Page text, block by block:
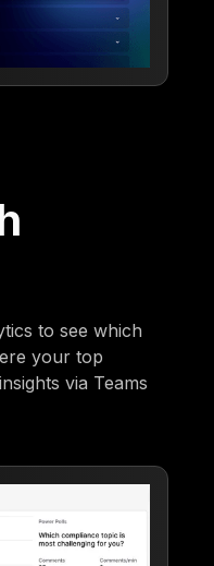
to see which
your top
via Teams